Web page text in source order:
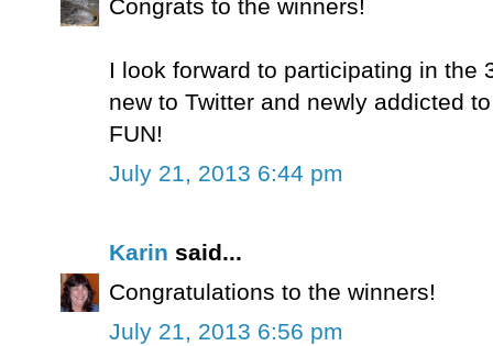
Congrats to the winners!
I look forward to participating in the
new to Twitter and newly addicted
FUN!
July 21, 2013 6:44 pm
Karin said...
Congratulations to the winners!
July 21, 2013 6:56 pm